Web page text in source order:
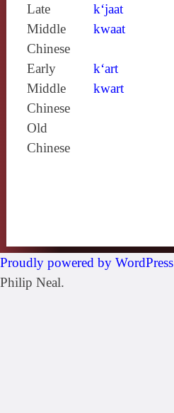
Late
Middle
Chinese
k‘jaat
kwaat
Early
Middle
Chinese
k‘art
kwart
Old
Chinese
Proudly powered by WordPress
Philip Neal.